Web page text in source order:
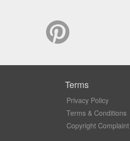
Terms
Privacy Policy
Terms & Conditions
Copyright Complaint